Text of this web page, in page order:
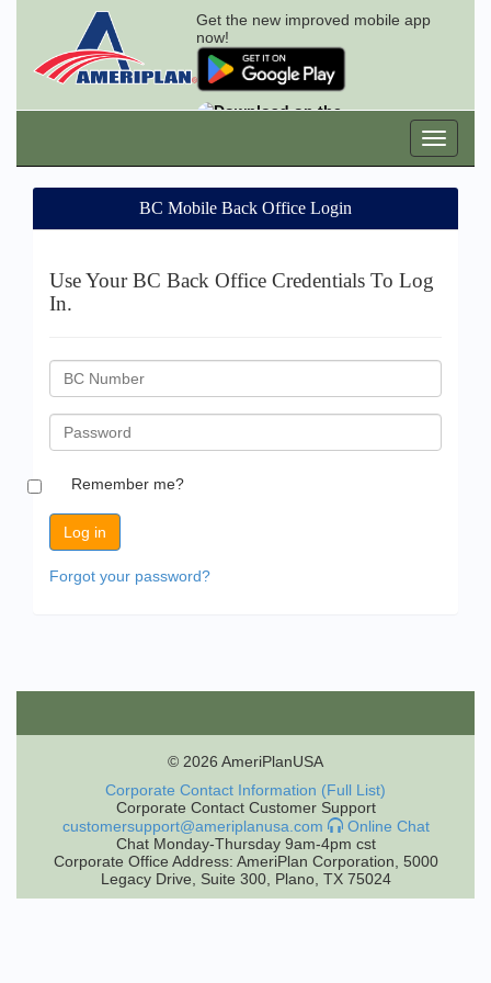
Get the new improved mobile app
now!
BC Mobile Back Office Login
Use Your BC Back Office Credentials To Log
In.
BC
Password
Remember me?
Forgot your password?
© 2026 AmeriPlanUSA
Corporate Contact Information (Full List)
Corporate Contact Customer Support
customersupport@ameriplanusa.com
Online Chat
Chat Monday-Thursday 9am-4pm cst
Corporate Office Address: AmeriPlan Corporation, 5000
Legacy Drive, Suite 300, Plano, TX 75024